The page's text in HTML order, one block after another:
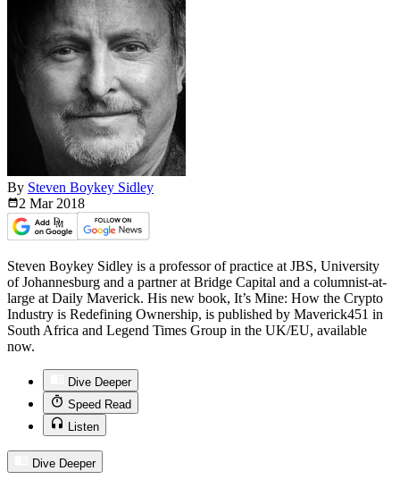
By Steven Boykey Sidley
2 Mar 2018
Steven Boykey Sidley is a professor of practice at JBS, University
of Johannesburg and a partner at Bridge Capital and a columnist-at-
large at Daily Maverick. His new book, It’s Mine: How the Crypto
Industry is Redefining Ownership, is published by Maverick451 in
South Africa and Legend Times Group in the UK/EU, available
now.
Dive Deeper
Speed Read
Listen
Dive Deeper